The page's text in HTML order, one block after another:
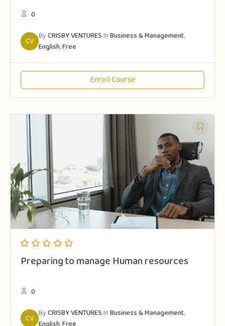
0
CV ByCRISBY VENTURESInBusiness & Management,
English,Free
Enroll Course
Preparing to manage Human resources
0
CV ByCRISBY VENTURESInBusiness & Management,